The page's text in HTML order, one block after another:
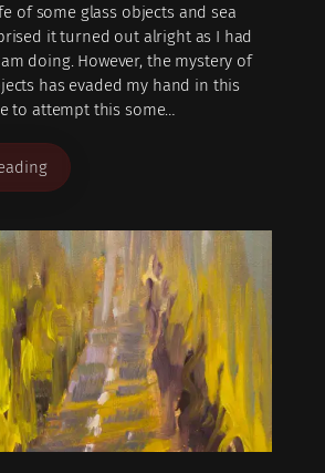
of some glass objects and sea
it turned out alright as I had
doing. However, the mystery of
has evaded my hand in this
to attempt this some…